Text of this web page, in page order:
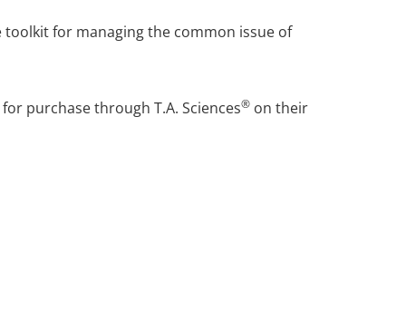
for managing the common issue of
purchase through T.A. Sciences® on their